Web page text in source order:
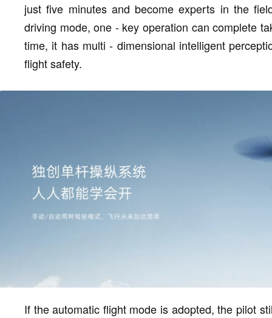
just five minutes and become experts in the
driving mode, one - key operation can complete
time, it has multi - dimensional intelligent
flight safety.
If the automatic flight mode is adopted, the pilot